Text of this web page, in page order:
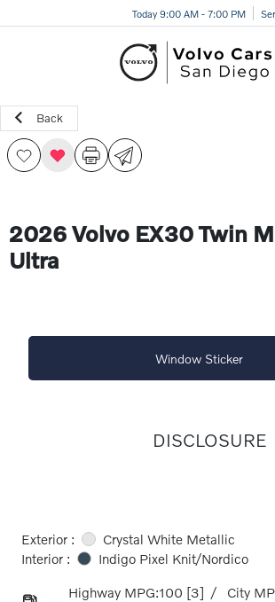
Today 9:00 AM - 7:00 PM
Back
2026 Volvo EX30 Twin
Ultra
Window Sticker
DISCLOSURE
Exterior :
Crystal White Metallic
Interior :
Indigo Pixel Knit/Nordico
Highway MPG:100 [3] / City